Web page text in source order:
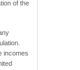
of the
incomes